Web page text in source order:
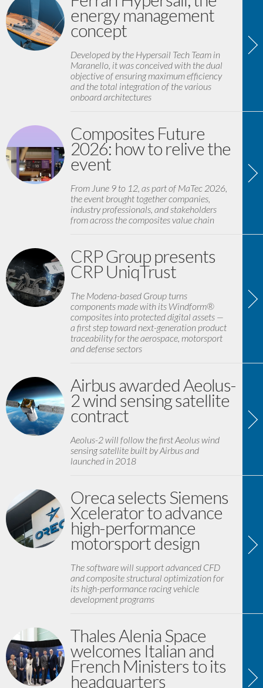
energy management
concept
Developed by the Hypersail Tech Team in
Maranello, it was conceived with the dual
objective of ensuring maximum efficiency
and the total integration of the various
onboard architectures
Composites Future
2026: how to relive the
event
From June 9 to 12, as part of MaTec 2026,
the event brought together companies,
industry professionals, and stakeholders
from across the composites value chain
CRP Group presents
CRP UniqTrust
The Modena-based Group turns
components made with its Windform®
composites into protected digital assets —
a first step toward next-generation product
traceability for the aerospace, motorsport
and defense sectors
Airbus awarded Aeolus-
2 wind sensing satellite
contract
Aeolus-2 will follow the first Aeolus wind
sensing satellite built by Airbus and
launched in 2018
Oreca selects Siemens
Xcelerator to advance
high-performance
motorsport design
The software will support advanced CFD
and composite structural optimization for
its high-performance racing vehicle
development programs
Thales Alenia Space
welcomes Italian and
French Ministers to its
headquarters